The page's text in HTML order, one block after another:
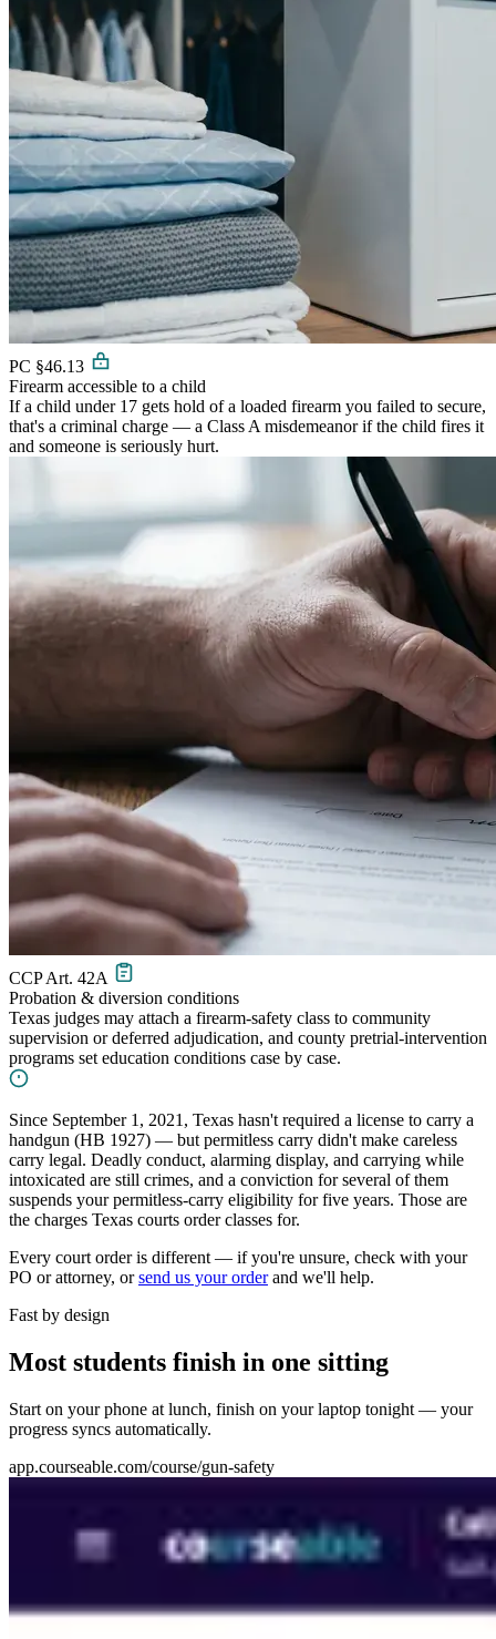
PC §46.13
Firearm accessible to a child
If a child under 17 gets hold of a loaded firearm you failed to secure,
that's a criminal charge — a Class A misdemeanor if the child fires it
and someone is seriously hurt.
CCP Art. 42A
Probation & diversion conditions
Texas judges may attach a firearm-safety class to community
supervision or deferred adjudication, and county pretrial-intervention
programs set education conditions case by case.
Since September 1, 2021, Texas hasn't required a license to carry a
handgun (HB 1927) — but permitless carry didn't make careless
carry legal. Deadly conduct, alarming display, and carrying while
intoxicated are still crimes, and a conviction for several of them
suspends your permitless-carry eligibility for five years. Those are
the charges Texas courts order classes for.
Every court order is different — if you're unsure, check with your
PO or attorney, orsend us your orderand we'll help.
Fast by design
Most students finish in one sitting
Start on your phone at lunch, finish on your laptop tonight — your
progress syncs automatically.
app.courseable.com/course/gun-safety